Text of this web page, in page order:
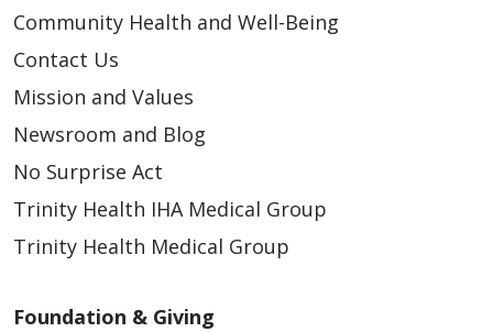
Community Health and Well-Being
Contact Us
Mission and Values
Newsroom and Blog
No Surprise Act
Trinity Health IHA Medical Group
Trinity Health Medical Group
Foundation & Giving